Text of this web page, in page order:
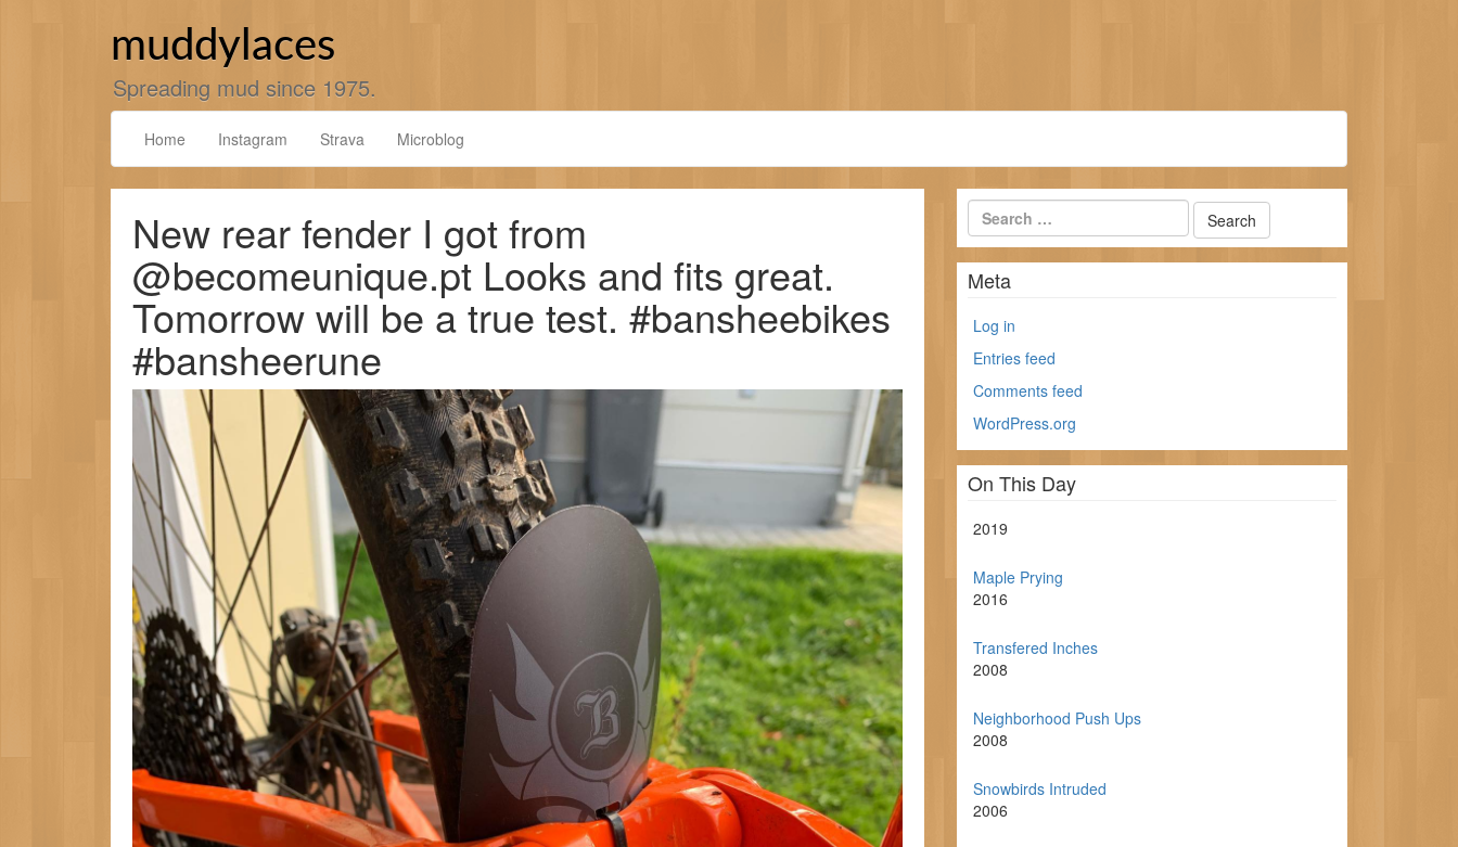
muddylaces
Spreading mud since 1975.
Home Instagram Strava Microblog
New rear fender I got from
@becomeunique.pt Looks and fits great.
Tomorrow will be a true test. #bansheebikes
#bansheerune
Meta
Log in
Entries feed
Comments feed
WordPress.org
On This Day
2019
Maple Prying
2016
Transfered Inches
2008
Neighborhood Push Ups
2008
Snowbirds Intruded
2006